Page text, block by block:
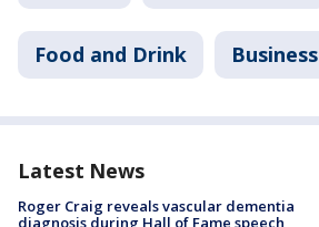
Food and Drink Business
Latest News
Roger Craig reveals vascular dementia
diagnosis during Hall of Fame speech